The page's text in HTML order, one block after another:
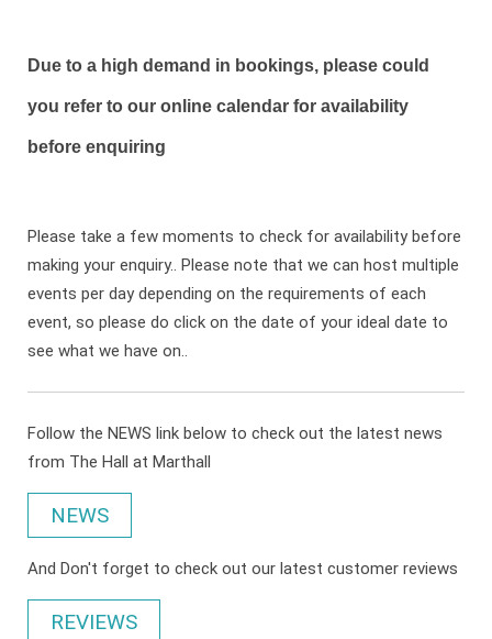
Due to a high demand in bookings, please could
you refer to our online calendar for availability
before enquiring
Please take a few moments to check for availability before
making your enquiry.. Please note that we can host multiple
events per day depending on the requirements of each
event, so please do click on the date of your ideal date to
see what we have on..
Follow the NEWS link below to check out the latest news
from The Hall at Marthall
NEWS
And Don't forget to check out our latest customer reviews
REVIEWS